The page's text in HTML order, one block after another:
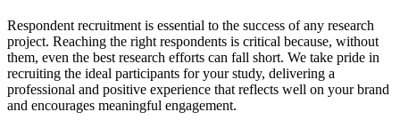
Respondent recruitment is essential to the success of any research
project. Reaching the right respondents is critical because, without
them, even the best research efforts can fall short. We take pride in
recruiting the ideal participants for your study, delivering a
professional and positive experience that reflects well on your brand
and encourages meaningful engagement.